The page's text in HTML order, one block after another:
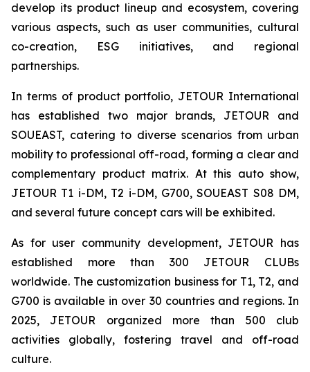
develop its product lineup and ecosystem, covering
various aspects, such as user communities, cultural
co-creation, ESG initiatives, and regional
partnerships.
In terms of product portfolio, JETOUR International
has established two major brands, JETOUR and
SOUEAST, catering to diverse scenarios from urban
mobility to professional off-road, forming a clear and
complementary product matrix. At this auto show,
JETOUR T1 i-DM, T2 i-DM, G700, SOUEAST S08 DM,
and several future concept cars will be exhibited.
As for user community development, JETOUR has
established more than 300 JETOUR CLUBs
worldwide. The customization business for T1, T2, and
G700 is available in over 30 countries and regions. In
2025, JETOUR organized more than 500 club
activities globally, fostering travel and off-road
culture.